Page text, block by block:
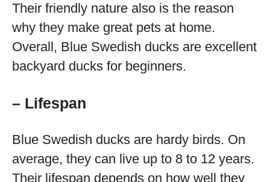
Their friendly nature also is the reason
why they make great pets at home.
Overall, Blue Swedish ducks are excellent
backyard ducks for beginners.
– Lifespan
Blue Swedish ducks are hardy birds. On
average, they can live up to 8 to 12 years.
Their lifespan depends on how well they